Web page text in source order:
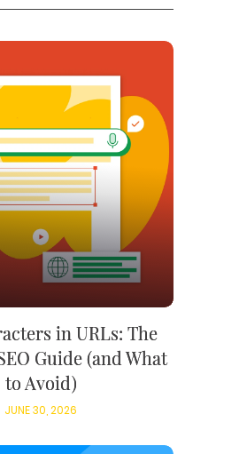
in URLs: The
Guide (and What
to Avoid)
JUNE 30, 2026